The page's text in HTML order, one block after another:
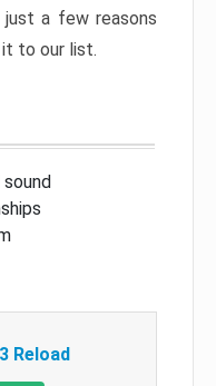
a few reasons
it to our list.
Reload